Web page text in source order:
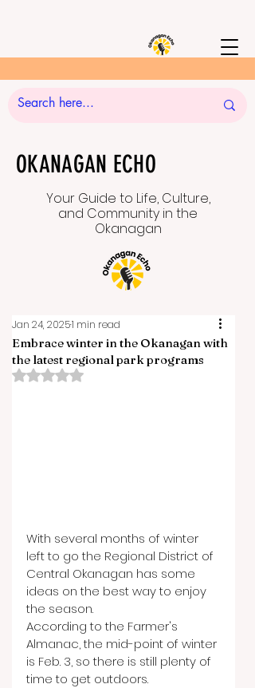
Your Guide to Life, Culture,
and Community in the
Okanagan
OKANAGAN ECHO
Embrace winter in the Okanagan with
the latest regional park programs
Jan 24, 20251 min read
Rated NaN out of 5 stars.
With several months of winter
left to go the Regional District of
Central Okanagan has some
ideas on the best way to enjoy
the season.
According to the Farmer's
Almanac, the mid-point of winter
is Feb. 3, so there is still plenty of
time to get outdoors.